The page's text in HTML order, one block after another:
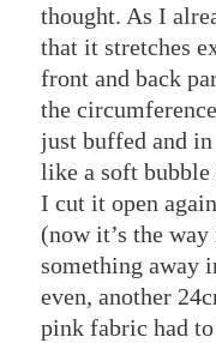
thought. As I
that it stretches
front and back
the
just buffed and
like a soft bubble
I cut it open
(now it’s the
something away
even, another
pink fabric had